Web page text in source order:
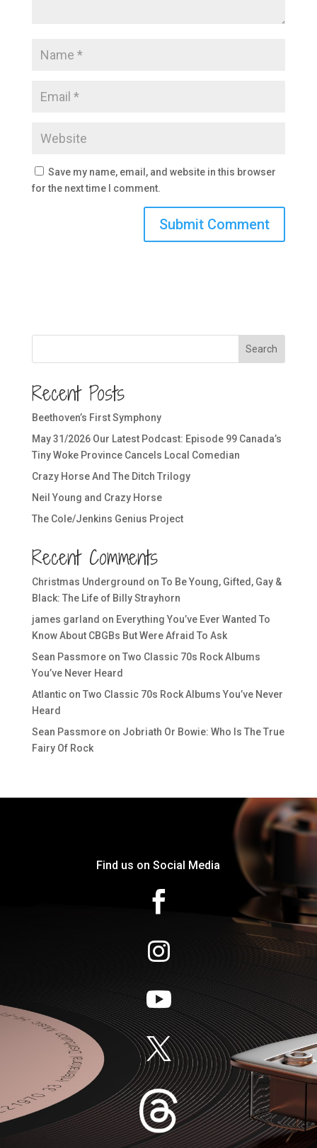
Save my name, email, and website in this browser
for the next time I comment.
Search
Recent Posts
Beethoven’s First Symphony
May 31/2026 Our Latest Podcast: Episode 99 Canada’s
Tiny Woke Province Cancels Local Comedian
Crazy Horse And The Ditch Trilogy
Neil Young and Crazy Horse
The Cole/Jenkins Genius Project
Recent Comments
Christmas Underground on To Be Young, Gifted, Gay &
Black: The Life of Billy Strayhorn
james garland on Everything You’ve Ever Wanted To
Know About CBGBs But Were Afraid To Ask
Sean Passmoreon Two Classic 70s Rock Albums
You’ve Never Heard
Atlanticon Two Classic 70s Rock Albums You’ve Never
Heard
Sean Passmoreon Jobriath Or Bowie: Who Is The True
Fairy Of Rock
Find us on Social Media



